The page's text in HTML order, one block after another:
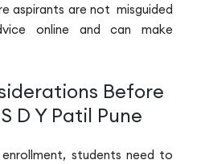
aspirants are not misguided
online and can make
Before
D Y Patil Pune
students need to